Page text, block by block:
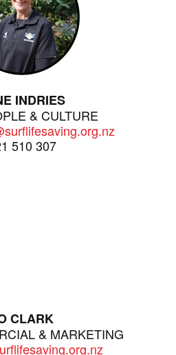
INDRIES
& CULTURE
510 307
CLARK
& MARKETING